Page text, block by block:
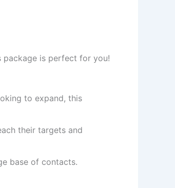
package is perfect for you!
to expand, this
their targets and
base of contacts.